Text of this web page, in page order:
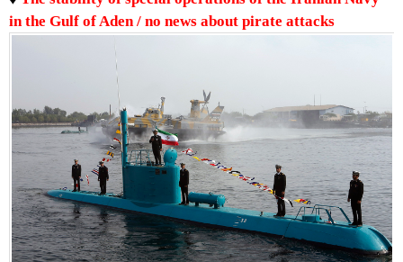
in the Gulf of Aden / no news about pirate attacks